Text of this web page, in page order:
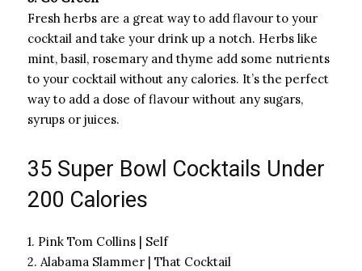
Fresh herbs are a great way to add flavour to your
cocktail and take your drink up a notch. Herbs like
mint, basil, rosemary and thyme add some nutrients
to your cocktail without any calories. It’s the perfect
way to add a dose of flavour without any sugars,
syrups or juices.
35 Super Bowl Cocktails Under
200 Calories
1. Pink Tom Collins | Self
2. Alabama Slammer | That Cocktail